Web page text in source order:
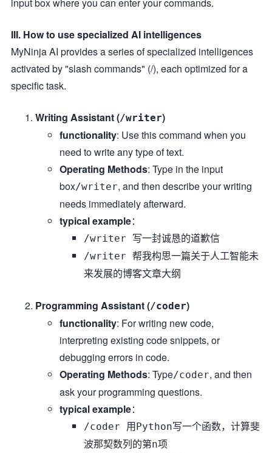
III. How to use specialized AI intelligences
MyNinja AI provides a series of specialized intelligences
activated by "slash commands" (/), each optimized for a
specific task.
Writing Assistant (/writer)
functionality: Use this command when you
need to write any type of text.
Operating Methods: Type in the input
box/writer, and then describe your writing
needs immediately afterward.
typical example：
/writer 写一封诚恳的道歉信
/writer 帮我构思一篇关于人工智能未
来发展的博客文章大纲
Programming Assistant (/coder)
functionality: For writing new code,
interpreting existing code snippets, or
debugging errors in code.
Operating Methods: Type/coder, and then
ask your programming questions.
typical example：
/coder 用Python写一个函数，计算斐
波那契数列的第n项